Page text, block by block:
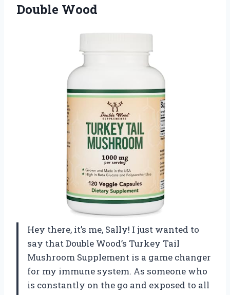
Double Wood
Hey there, it’s me, Sally! I just wanted to
say that Double Wood’s Turkey Tail
Mushroom Supplement is a game changer
for my immune system. As someone who
is constantly on the go and exposed to all